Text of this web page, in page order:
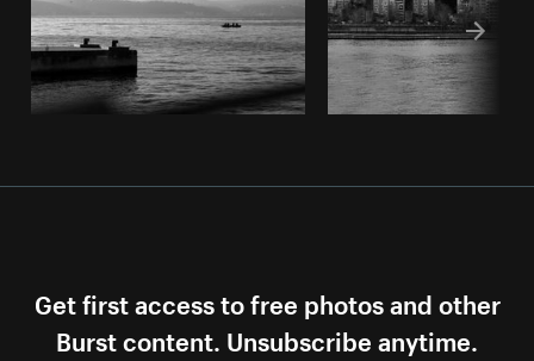
Get first access to free photos and other
Burst content. Unsubscribe anytime.